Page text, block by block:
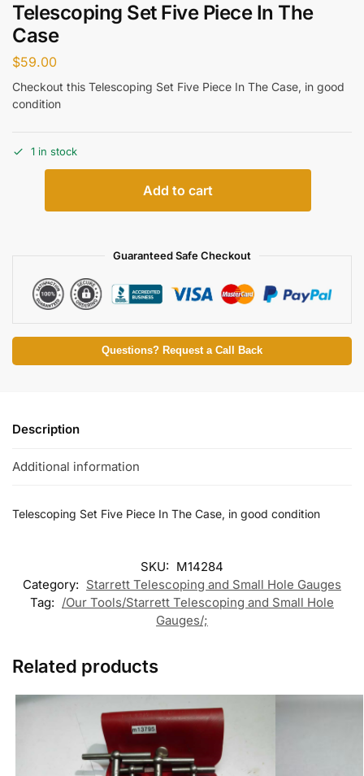
Telescoping Set Five Piece In The
Case
$59.00
Checkout this Telescoping Set Five Piece In The Case, in good
condition
1 in stock
Add to cart
Guaranteed Safe Checkout
Questions? Request a Call Back
Description
Additional information
Telescoping Set Five Piece In The Case, in good condition
SKU: M14284
Category: Starrett Telescoping and Small Hole Gauges
Tag: /Our Tools/Starrett Telescoping and Small Hole
Gauges/;
Related products